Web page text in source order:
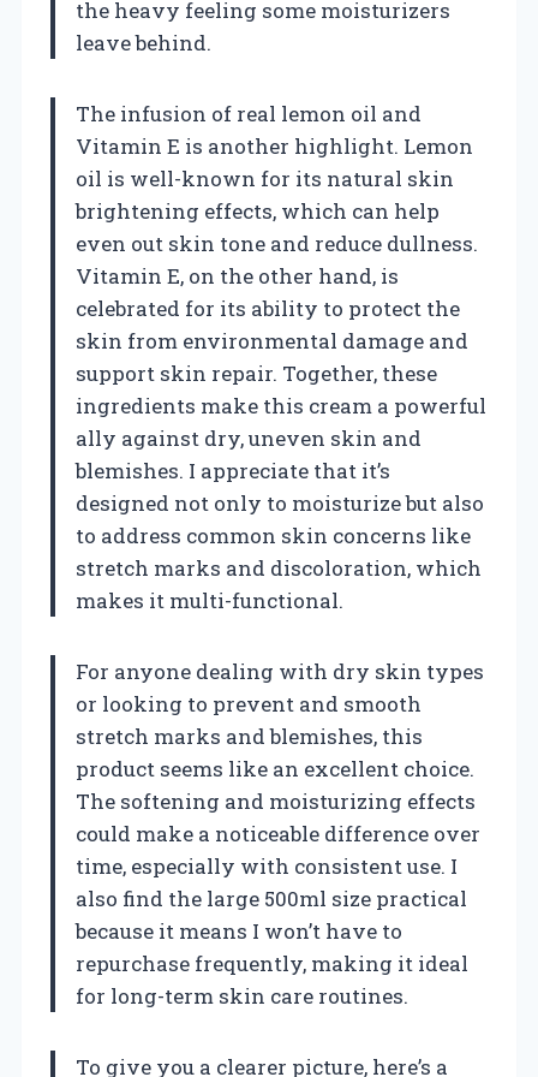
the heavy feeling some moisturizers
leave behind.
The infusion of real lemon oil and
Vitamin E is another highlight. Lemon
oil is well-known for its natural skin
brightening effects, which can help
even out skin tone and reduce dullness.
Vitamin E, on the other hand, is
celebrated for its ability to protect the
skin from environmental damage and
support skin repair. Together, these
ingredients make this cream a powerful
ally against dry, uneven skin and
blemishes. I appreciate that it’s
designed not only to moisturize but also
to address common skin concerns like
stretch marks and discoloration, which
makes it multi-functional.
For anyone dealing with dry skin types
or looking to prevent and smooth
stretch marks and blemishes, this
product seems like an excellent choice.
The softening and moisturizing effects
could make a noticeable difference over
time, especially with consistent use. I
also find the large 500ml size practical
because it means I won’t have to
repurchase frequently, making it ideal
for long-term skin care routines.
To give you a clearer picture, here’s a